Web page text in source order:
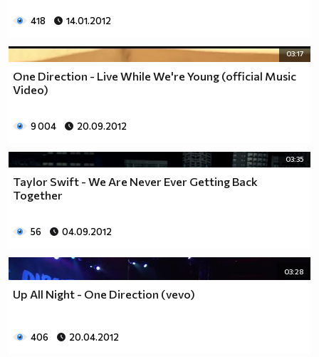
418 14.01.2012
03:17
One Direction - Live While We're Young (official Music
Video)
9 004 20.09.2012
03:35
Taylor Swift - We Are Never Ever Getting Back
Together
56 04.09.2012
03:28
Up All Night - One Direction (vevo)
406 20.04.2012